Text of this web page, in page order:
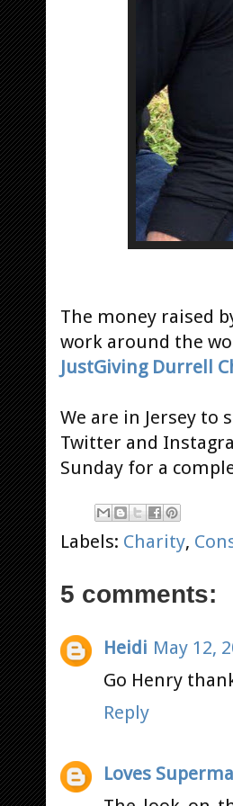
The money raised
work around the
JustGiving Durrell
We are in Jersey to
Twitter and
Sunday for a
Labels: Charity,
5 comments:
Heidi May 12,
Go Henry
Reply
Loves